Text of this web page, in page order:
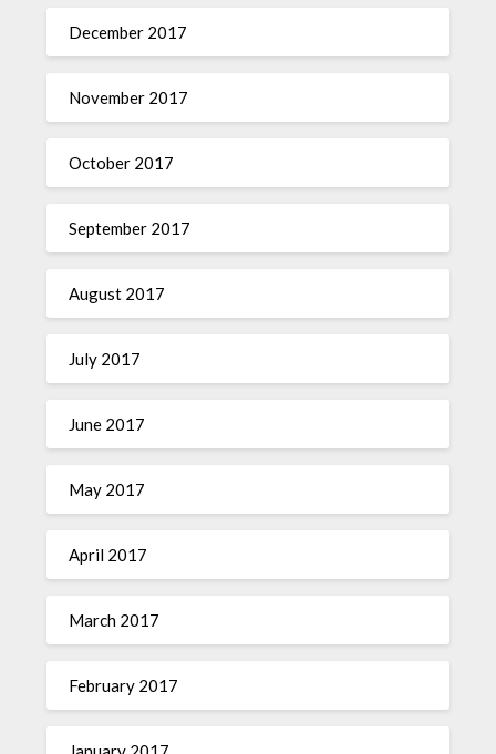
December 2017
November 2017
October 2017
September 2017
August 2017
July 2017
June 2017
May 2017
April 2017
March 2017
February 2017